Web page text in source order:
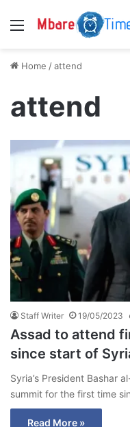
Menu
Home /attend
attend
Staff Writer 19/05/2023
Assad to attend
since start of
Syria’s President Bashar
summit for the first time
Read More »